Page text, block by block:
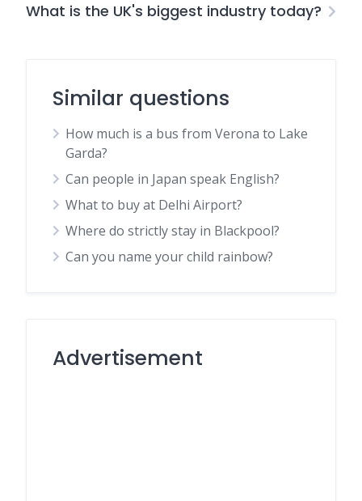
What is the UK's biggest industry today?
Similar questions
How much is a bus from Verona to Lake
Garda?
Can people in Japan speak English?
What to buy at Delhi Airport?
Where do strictly stay in Blackpool?
Can you name your child rainbow?
Advertisement